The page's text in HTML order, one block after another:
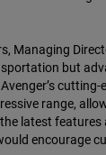
Managing
but
range,
latest features
encourage